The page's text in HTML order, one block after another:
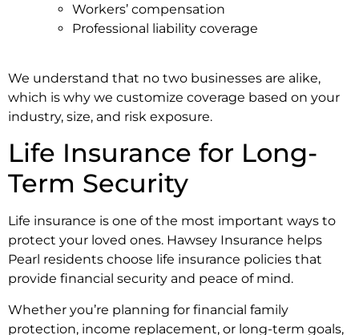
Workers’ compensation
Professional liability coverage
We understand that no two businesses are alike,
which is why we customize coverage based on your
industry, size, and risk exposure.
Life Insurance for Long-
Term Security
Life insurance is one of the most important ways to
protect your loved ones. Hawsey Insurance helps
Pearl residents choose life insurance policies that
provide financial security and peace of mind.
Whether you’re planning for financial family
protection, income replacement, or long-term goals,